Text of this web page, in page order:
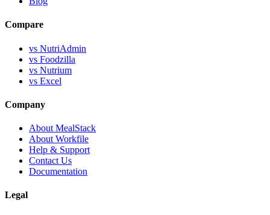
Compare
vs NutriAdmin
vs Foodzilla
vs Nutrium
vs Excel
Company
About MealStack
About Workfile
Help & Support
Contact Us
Documentation
Legal